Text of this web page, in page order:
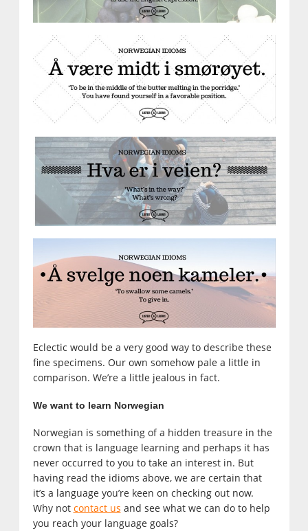
Eclectic would be a very good way to describe these
fine specimens. Our own somehow pale a little in
comparison. We’re a little jealous in fact.
We want to learn Norwegian
Norwegian is something of a hidden treasure in the
crown that is language learning and perhaps it has
never occurred to you to take an interest in. But
having read the idioms above, we are certain that
it’s a language you’re keen on checking out now.
Why not contact us and see what we can do to help
you reach your language goals?